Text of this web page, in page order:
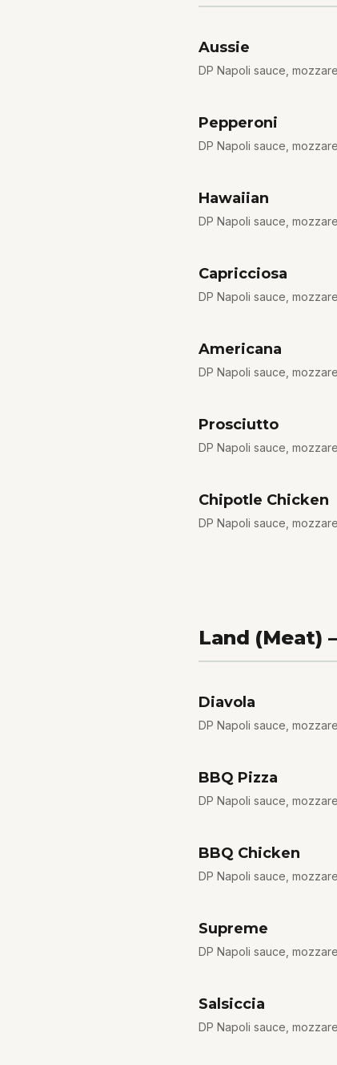
Aussie
DP Napoli sauce,
Pepperoni
DP Napoli sauce,
Hawaiian
DP Napoli sauce,
Capricciosa
DP Napoli sauce,
Americana
DP Napoli sauce,
Prosciutto
DP Napoli sauce,
Chipotle Chicken
DP Napoli sauce,
Land (Meat)
Diavola
DP Napoli sauce,
BBQ Pizza
DP Napoli sauce,
BBQ Chicken
DP Napoli sauce,
Supreme
DP Napoli sauce,
Salsiccia
DP Napoli sauce,